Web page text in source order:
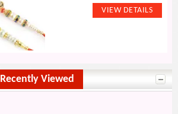
Recently Viewed